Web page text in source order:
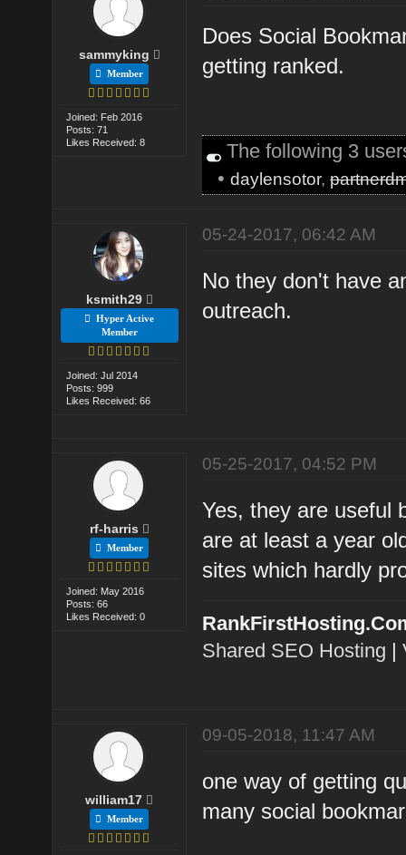
sammyking
Member
Joined: Feb 2016
Posts: 71
Likes Received: 8
Does Social
getting ranked.
The following 3
•daylensotor,
ksmith29
Hyper Active
Member
Joined: Jul 2014
Posts: 999
Likes Received: 66
05-24-2017, 06:42 AM
No they don't have
outreach.
rf-harris
Member
Joined: May 2016
Posts: 66
Likes Received: 0
05-25-2017, 04:52 PM
Yes, they are useful
are at least a year
sites which hardly
Shared SEO Hosting |
william17
Member
09-05-2018, 11:47 AM
one way of getting
many social